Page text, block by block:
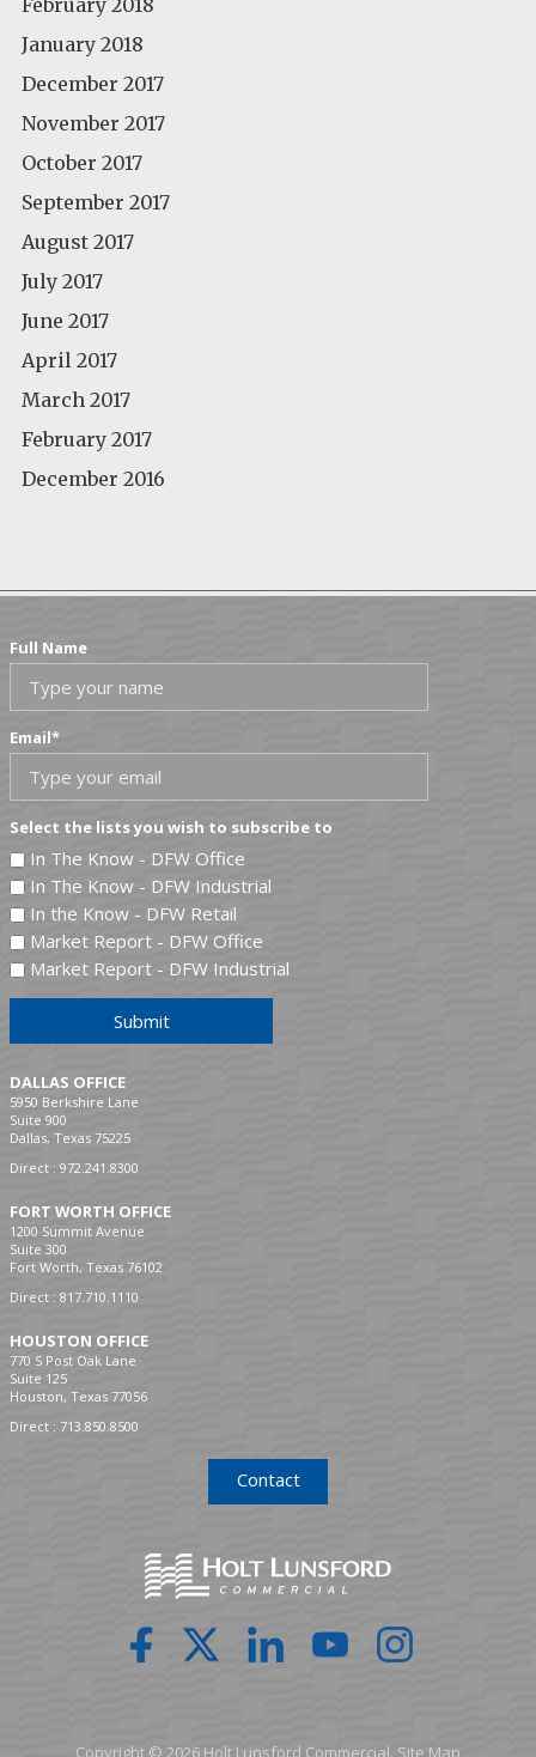
January 2018
December 2017
November 2017
October 2017
September 2017
August 2017
July 2017
June 2017
April 2017
March 2017
February 2017
December 2016
Full Name
Email*
Select the lists you wish to subscribe to
In The Know - DFW Office
In The Know - DFW Industrial
In the Know - DFW Retail
Market Report - DFW Office
Market Report - DFW Industrial
Submit
DALLAS OFFICE
5950 Berkshire Lane
Suite 900
Dallas, Texas 75225
Direct : 972.241.8300
FORT WORTH OFFICE
1200 Summit Avenue
Suite 300
Fort Worth, Texas 76102
Direct : 817.710.1110
HOUSTON OFFICE
770 S Post Oak Lane
Suite 125
Houston, Texas 77056
Direct : 713.850.8500
Contact
Copyright © 2026 Holt Lunsford Commercial. Site Map